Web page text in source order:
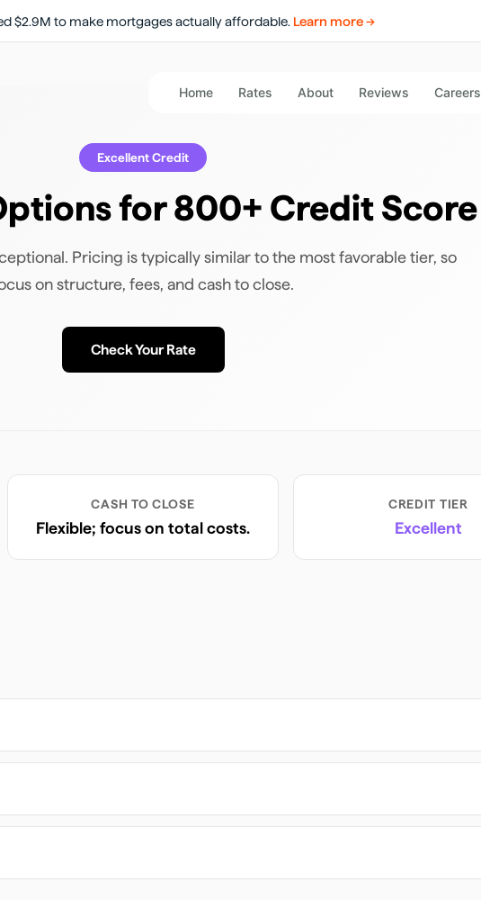
$2.9M to make mortgages actually affordable. Learn more →
Home Rates About Reviews Careers
ExcellentCredit
for 800+ Credit Score
Pricing is typically similar to the most favorable tier, so
on structure, fees, and cash to close.
Check Your Rate
CASH TO CLOSE
Flexible; focus on total costs.
CREDIT TIER
Excellent